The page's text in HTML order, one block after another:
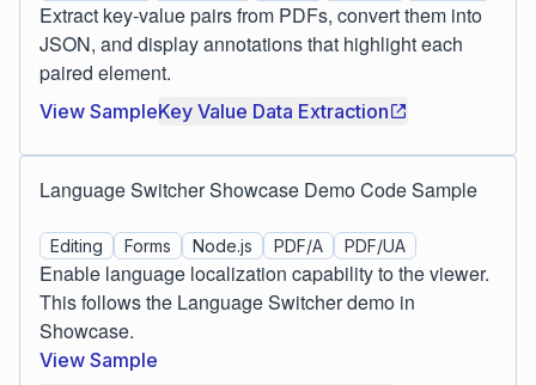
Extract key-value pairs from PDFs, convert them into
JSON, and display annotations that highlight each
paired element.
View SampleKey Value Data Extraction
Language Switcher Showcase Demo Code Sample
Editing Forms Node.js PDF/A PDF/UA
Enable language localization capability to the viewer.
This follows the Language Switcher demo in
Showcase.
View Sample